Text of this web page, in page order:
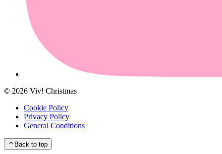
© 2026 Viv! Christmas
Cookie Policy
Privacy Policy
General Conditions
Back to top